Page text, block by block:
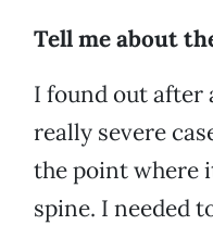
Tell me about
I found out after
really severe
the point where
spine. I needed